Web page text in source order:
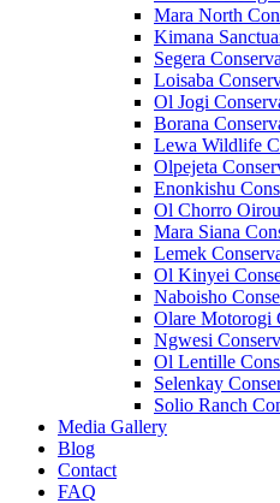
Mara North
Kimana
Segera
Loisaba
Ol Jogi
Borana
Lewa Wildlife
Olpejeta
Enonkishu
Ol Chorro
Mara Siana
Lemek
Ol Kinyei
Naboisho
Olare Motorogi
Ngwesi
Ol Lentille
Selenkay
Solio Ranch
Media Gallery
Blog
Contact
FAQ